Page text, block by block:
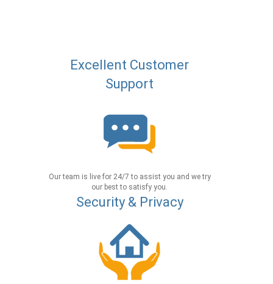
Excellent Customer
Support
Our team is live for 24/7 to assist you and we try
our best to satisfy you.
Security & Privacy